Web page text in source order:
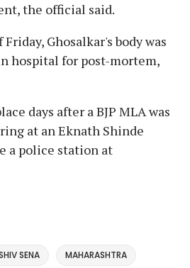
the official said.
Ghosalkar's body was
hospital for post-mortem,
days after a BJP MLA was
at an Eknath Shinde
a police station at
SENA MAHARASHTRA